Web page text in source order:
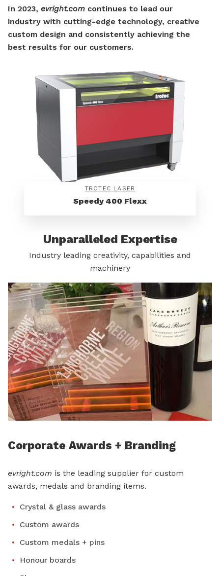
In 2023, evright.com continues to lead our
industry with cutting-edge technology, creative
custom design and consistently achieving the
best results for our customers.
TROTEC LASER
Speedy 400 Flexx
Unparalleled Expertise
Industry leading creativity, capabilities and
machinery
Corporate Awards + Branding
evright.com is the leading supplier for custom
awards, medals and branding items.
Crystal & glass awards
Custom awards
Custom medals + pins
Honour boards